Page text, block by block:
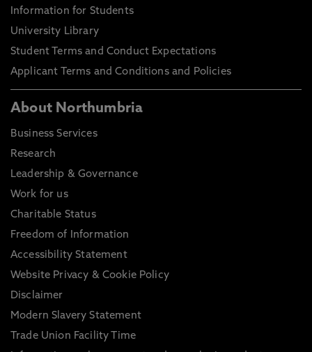
Information for Students
University Library
Student Terms and Conduct Expectations
Applicant Terms and Conditions and Policies
About Northumbria
Business Services
Research
Leadership & Governance
Work for us
Charitable Status
Freedom of Information
Accessibility Statement
Website Privacy & Cookie Policy
Disclaimer
Modern Slavery Statement
Trade Union Facility Time